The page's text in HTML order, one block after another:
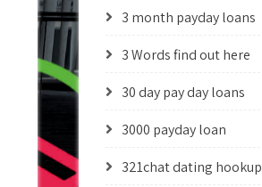
3 month payday loans
3 Words find out here
30 day pay day loans
3000 payday loan
321chat dating hookup